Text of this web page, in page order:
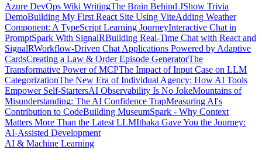
Azure DevOps Wiki WritingThe Brain Behind JShow Trivia
DemoBuilding My First React Site Using ViteAdding Weather
Component: A TypeScript Learning JourneyInteractive Chat in
PromptSpark With SignalRBuilding Real-Time Chat with React and
SignalRWorkflow-Driven Chat Applications Powered by Adaptive
CardsCreating a Law & Order Episode GeneratorThe
Transformative Power of MCPThe Impact of Input Case on LLM
CategorizationThe New Era of Individual Agency: How AI Tools
Empower Self-StartersAI Observability Is No JokeMountains of
Misunderstanding: The AI Confidence TrapMeasuring AI's
Contribution to CodeBuilding MuseumSpark - Why Context
Matters More Than the Latest LLMIthaka Gave You the Journey:
AI-Assisted Development
AI & Machine Learning